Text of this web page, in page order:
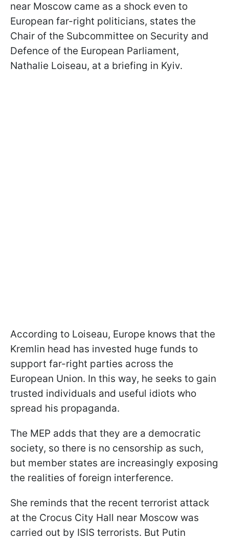
near Moscow came as a shock even to
European far-right politicians, states the
Chair of the Subcommittee on Security and
Defence of the European Parliament,
Nathalie Loiseau, at a briefing in Kyiv.
According to Loiseau, Europe knows that the
Kremlin head has invested huge funds to
support far-right parties across the
European Union. In this way, he seeks to gain
trusted individuals and useful idiots who
spread his propaganda.
The MEP adds that they are a democratic
society, so there is no censorship as such,
but member states are increasingly exposing
the realities of foreign interference.
She reminds that the recent terrorist attack
at the Crocus City Hall near Moscow was
carried out by ISIS terrorists. But Putin